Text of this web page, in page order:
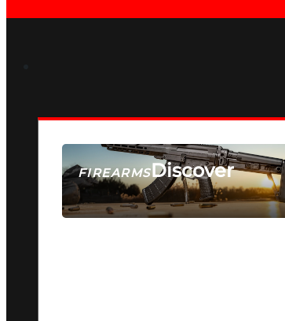
FIREARMSDiscover
SEE ALL FIREARMS